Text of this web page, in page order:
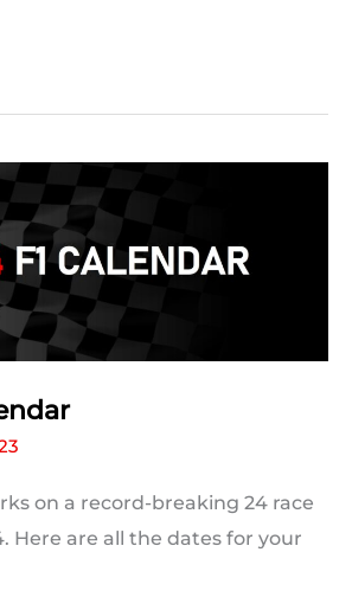
on a record-breaking 24 race
Here are all the dates for your